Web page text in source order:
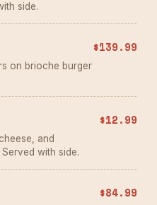
side.
on brioche burger
$139.99
and
with side.
$12.99
$84.99